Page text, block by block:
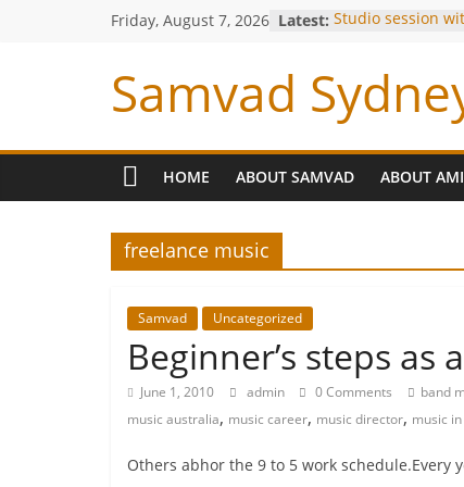
Friday, August 7, 2026 Latest: Studio session
Are you bitten by
Making of the
Meeting with
Samvad
HOME ABOUT SAMVAD ABOUT
freelance music
Samvad Uncategorized
Beginner’s steps as
June 1, 2010 admin 0 Comments band
music australia, music career, music director, music
Others abhor the 9 to 5 work